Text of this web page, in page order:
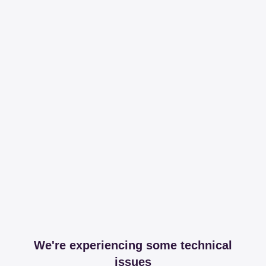
We're experiencing some technical
issues